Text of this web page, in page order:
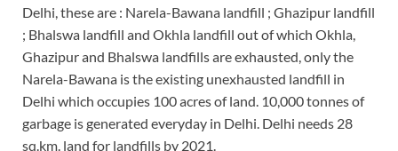
Delhi, these are : Narela-Bawana landfill ; Ghazipur landfill
; Bhalswa landfill and Okhla landfill out of which Okhla,
Ghazipur and Bhalswa landfills are exhausted, only the
Narela-Bawana is the existing unexhausted landfill in
Delhi which occupies 100 acres of land. 10,000 tonnes of
garbage is generated everyday in Delhi. Delhi needs 28
sq.km. land for landfills by 2021.